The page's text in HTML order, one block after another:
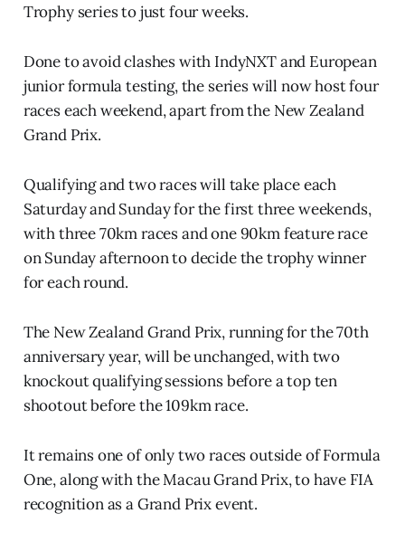
Trophy series to just four weeks.
Done to avoid clashes with IndyNXT and European
junior formula testing, the series will now host four
races each weekend, apart from the New Zealand
Grand Prix.
Qualifying and two races will take place each
Saturday and Sunday for the first three weekends,
with three 70km races and one 90km feature race
on Sunday afternoon to decide the trophy winner
for each round.
The New Zealand Grand Prix, running for the 70th
anniversary year, will be unchanged, with two
knockout qualifying sessions before a top ten
shootout before the 109km race.
It remains one of only two races outside of Formula
One, along with the Macau Grand Prix, to have FIA
recognition as a Grand Prix event.